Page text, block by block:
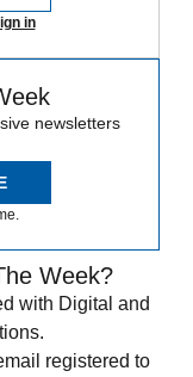
in
newsletters
Week?
with Digital and
registered to